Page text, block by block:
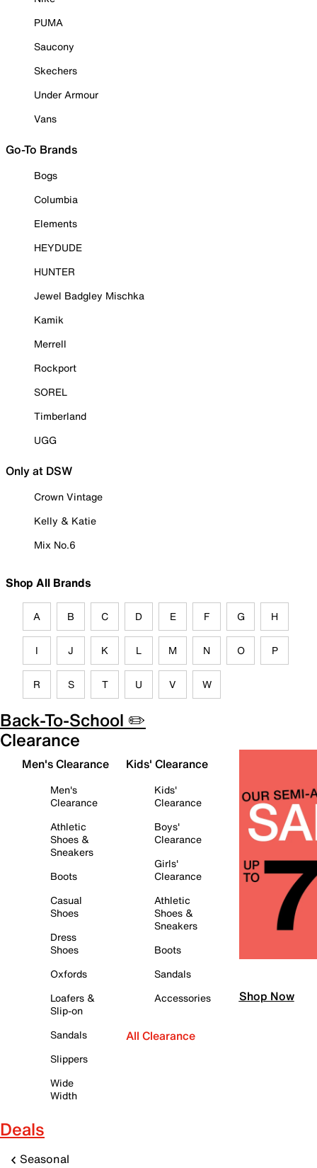
PUMA
Saucony
Skechers
Under Armour
Vans
Go-To Brands
Bogs
Columbia
Elements
HEYDUDE
HUNTER
Jewel Badgley Mischka
Kamik
Merrell
Rockport
SOREL
Timberland
UGG
Only at DSW
Crown Vintage
Kelly & Katie
Mix No.6
Shop All Brands
A B C D E F G H
I J K L M N O P
R S T U V W
Back-To-School ✏️
Clearance
Men's Clearance
Men's
Clearance
Athletic
Shoes &
Sneakers
Boots
Casual
Shoes
Dress
Shoes
Oxfords
Loafers &
Slip-on
Sandals
Slippers
Wide
Width
Kids' Clearance
Kids'
Clearance
Boys'
Clearance
Girls'
Clearance
Athletic
Shoes &
Sneakers
Boots
Sandals
Accessories
All Clearance
Shop Now
Deals
Seasonal